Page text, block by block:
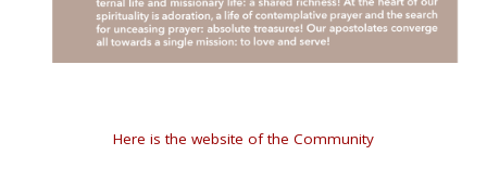
Here is the website of the Community